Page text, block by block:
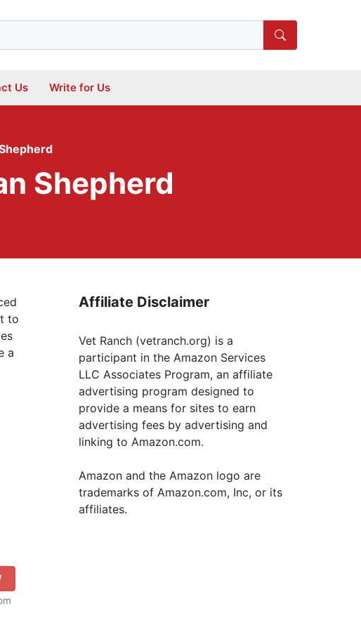
Us Write for Us
Shepherd
to
a
Affiliate Disclaimer
Vet Ranch (vetranch.org) is a
participant in the Amazon Services
LLC Associates Program, an affiliate
advertising program designed to
provide a means for sites to earn
advertising fees by advertising and
linking to Amazon.com.
Amazon and the Amazon logo are
trademarks of Amazon.com, Inc, or its
affiliates.